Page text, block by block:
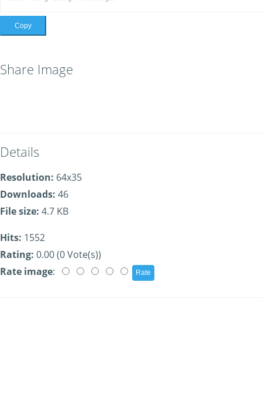
Copy
Share Image
Details
Resolution: 64x35
Downloads: 46
File size: 4.7 KB
Hits: 1552
Rating: 0.00 (0 Vote(s))
Rate image: